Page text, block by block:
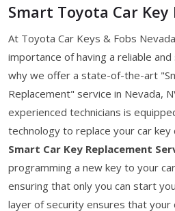
Smart Toyota Car
At Toyota Car Keys & Fobs
importance of having a reliable
why we offer a state-of-the-art
Replacement" service in Nevada,
experienced technicians is
technology to replace your car key
Smart Car Key Replacement
programming a new key to your
ensuring that only you can start
layer of security ensures that